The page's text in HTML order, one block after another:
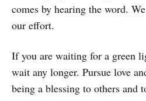
comes by hearing the word.
our effort.
If you are waiting for a green
wait any longer. Pursue love
being a blessing to others and